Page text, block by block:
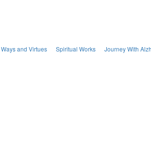
and Virtues Spiritual Works Journey With